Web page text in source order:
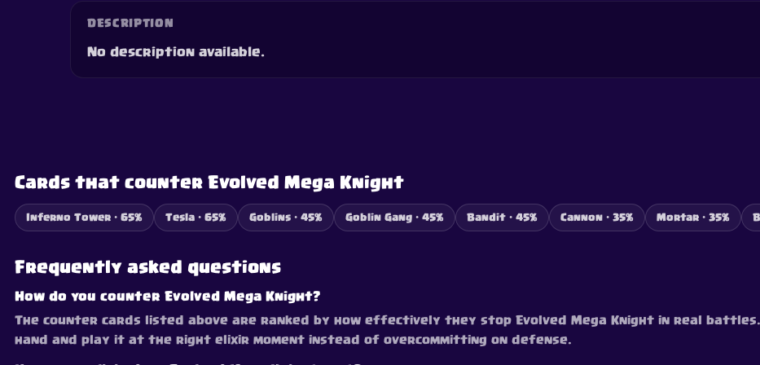
DESCRIPTION
No description available.
Cards that counter Evolved Mega Knight
Inferno Tower · 65% Tesla · 65% Goblins · 45% Goblin Gang · 45% Bandit · 45% Cannon · 35% Mortar · 35%
Frequently asked questions
How do you counter Evolved Mega Knight?
The counter cards listed above are ranked by how effectively they stop Evolved Mega Knight in real
hand and play it at the right elixir moment instead of overcommitting on defense.